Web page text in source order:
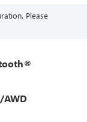
Please
AWD